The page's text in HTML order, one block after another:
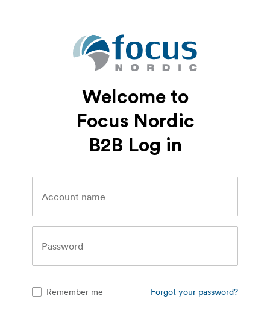
Welcome to
Focus Nordic
B2B Log in
Remember me Forgot your password?